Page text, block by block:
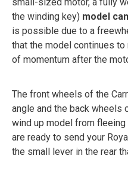
the winding key) model
is possible due to a
that the model continues
of momentum after the
The front wheels of the
angle and the back wheels
wind up model from fleeing
are ready to send your
the small lever in the rear